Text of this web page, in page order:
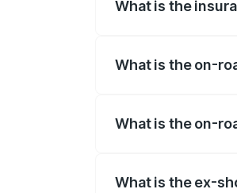
What is the
What is the on-
What is the on-
What is the ex-